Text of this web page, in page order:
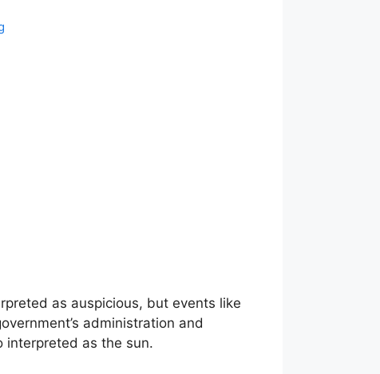
as auspicious, but events like
administration and
interpreted as the sun.